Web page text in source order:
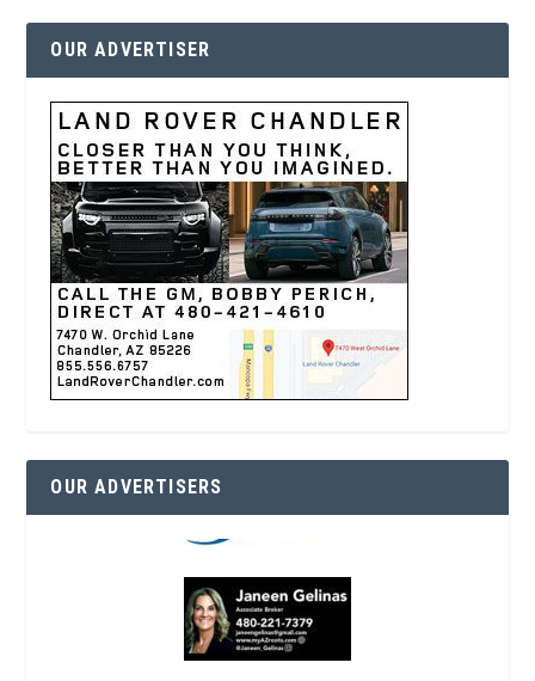
OUR ADVERTISER
OUR ADVERTISERS